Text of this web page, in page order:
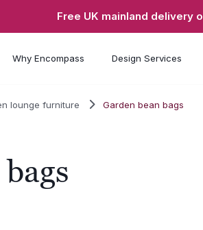
Free UK mainland delivery
Why Encompass Design Services
lounge furniture Garden bean bags